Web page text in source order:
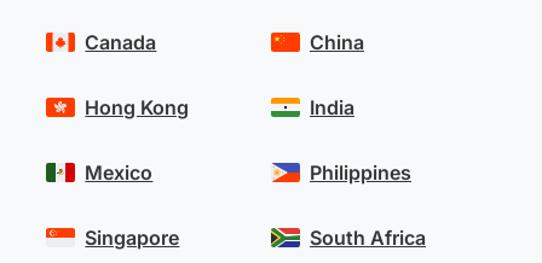
Canada
Hong Kong
Mexico
Singapore
China
India
Philippines
South Africa